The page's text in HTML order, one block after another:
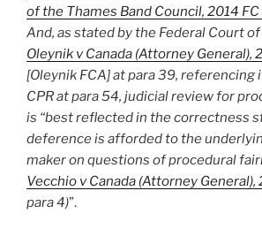
of the Thames Band Council, 2014
And, as stated by the Federal Court
Oleynik v Canada (Attorney General),
[Oleynik FCA] at para 39, referencing
CPR at para 54, judicial review for
is “best reflected in the correctness
deference is afforded to the
maker on questions of procedural
Vecchio v Canada (Attorney General),
para 4)”.